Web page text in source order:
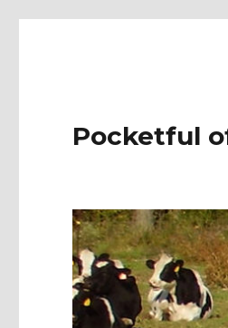
Pocketful